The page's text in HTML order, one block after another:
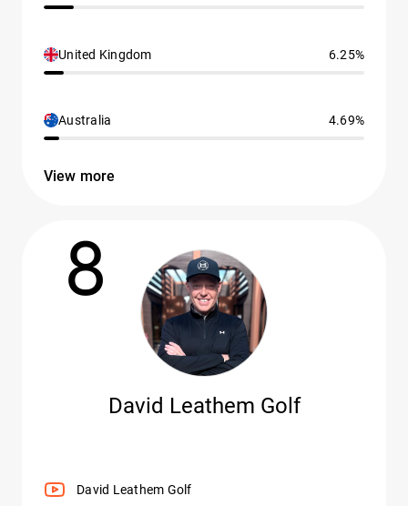
United Kingdom 6.25%
Australia 4.69%
View more
8
David Leathem Golf
David Leathem Golf